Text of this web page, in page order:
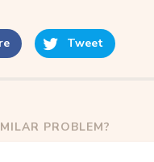
Tweet
PROBLEM?